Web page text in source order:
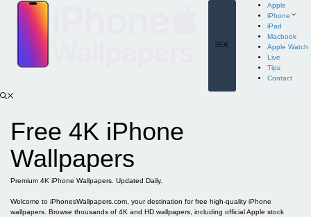
content
Apple
iPhone
iPad
Macbook
Apple Watch
Live
Tips
Contact
Free 4K iPhone
Wallpapers
Premium 4K iPhone Wallpapers. Updated Daily.
Welcome to iPhonesWallpapers.com, your destination for free high-quality iPhone
wallpapers. Browse thousands of 4K and HD wallpapers, including official Apple stock